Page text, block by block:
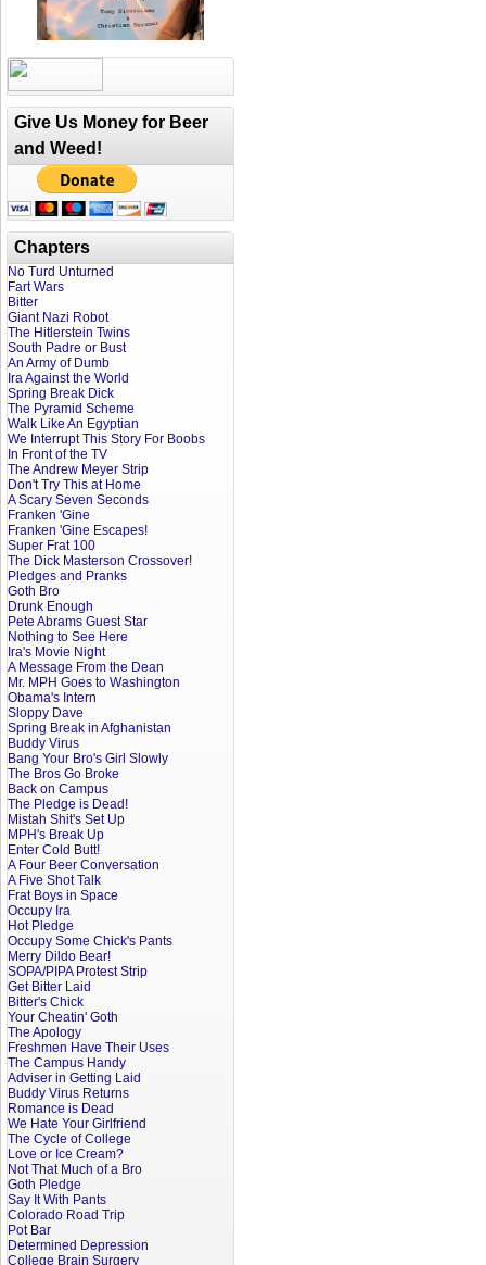
Give Us Money for Beer
and Weed!
Chapters
No Turd Unturned
Fart Wars
Bitter
Giant Nazi Robot
The Hitlerstein Twins
South Padre or Bust
An Army of Dumb
Ira Against the World
Spring Break Dick
The Pyramid Scheme
Walk Like An Egyptian
We Interrupt This Story For Boobs
In Front of the TV
The Andrew Meyer Strip
Don't Try This at Home
A Scary Seven Seconds
Franken 'Gine
Franken 'Gine Escapes!
Super Frat 100
The Dick Masterson Crossover!
Pledges and Pranks
Goth Bro
Drunk Enough
Pete Abrams Guest Star
Nothing to See Here
Ira's Movie Night
A Message From the Dean
Mr. MPH Goes to Washington
Obama's Intern
Sloppy Dave
Spring Break in Afghanistan
Buddy Virus
Bang Your Bro's Girl Slowly
The Bros Go Broke
Back on Campus
The Pledge is Dead!
Mistah Shit's Set Up
MPH's Break Up
Enter Cold Butt!
A Four Beer Conversation
A Five Shot Talk
Frat Boys in Space
Occupy Ira
Hot Pledge
Occupy Some Chick's Pants
Merry Dildo Bear!
SOPA/PIPA Protest Strip
Get Bitter Laid
Bitter's Chick
Your Cheatin' Goth
The Apology
Freshmen Have Their Uses
The Campus Handy
Adviser in Getting Laid
Buddy Virus Returns
Romance is Dead
We Hate Your Girlfriend
The Cycle of College
Love or Ice Cream?
Not That Much of a Bro
Goth Pledge
Say It With Pants
Colorado Road Trip
Pot Bar
Determined Depression
College Brain Surgery